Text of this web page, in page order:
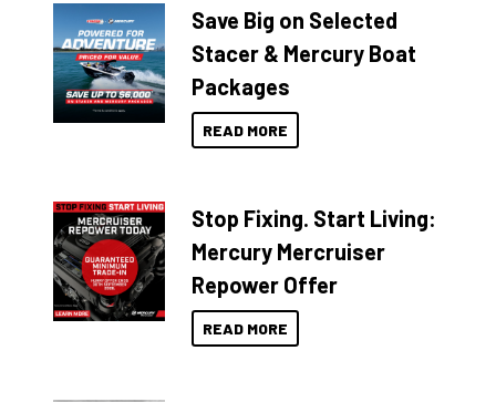
Save Big on Selected
Stacer & Mercury Boat
Packages
READ MORE
Stop Fixing. Start Living:
Mercury Mercruiser
Repower Offer
READ MORE